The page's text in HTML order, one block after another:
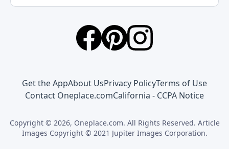
Get the AppAbout UsPrivacy PolicyTerms of Use
Contact Oneplace.comCalifornia - CCPA Notice
Copyright © 2026, Oneplace.com. All Rights Reserved. Article
Images Copyright © 2021 Jupiter Images Corporation.